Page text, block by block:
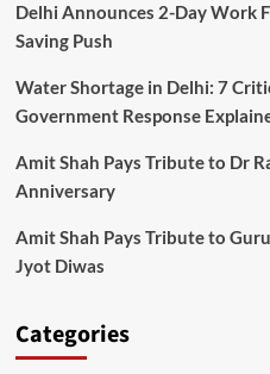
Delhi Announces 2-Day Work
Saving Push
Water Shortage in Delhi: 7
Government Response
Amit Shah Pays Tribute to Dr
Anniversary
Amit Shah Pays Tribute to
Jyot Diwas
Categories